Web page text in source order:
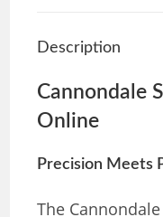
Description
Cannondale
Online
Precision Meets
The